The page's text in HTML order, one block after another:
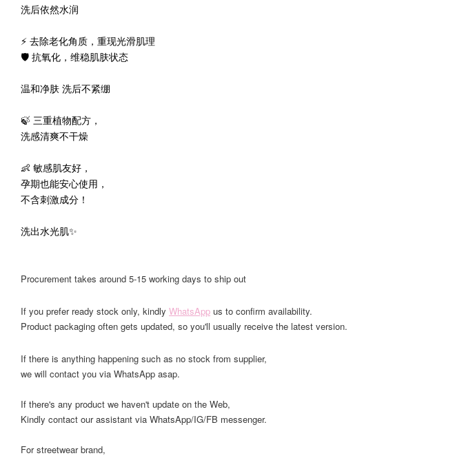
洗后依然水润
⚡ 去除老化角质，重现光滑肌理
🛡️ 抗氧化，维稳肌肤状态
温和净肤 洗后不紧绷
🍃 三重植物配方，
洗感清爽不干燥
👶 敏感肌友好，
孕期也能安心使用，
不含刺激成分！
洗出水光肌✨
Procurement takes around 5-15 working days to ship out
If you prefer ready stock only, kindly WhatsApp us to confirm availability.
Product packaging often gets updated, so you'll usually receive the latest version.
If there is anything happening such as no stock from supplier,
we will contact you via WhatsApp asap.
If there's any product we haven't update on the Web,
Kindly contact our assistant via WhatsApp/IG/FB messenger.
For streetwear brand,